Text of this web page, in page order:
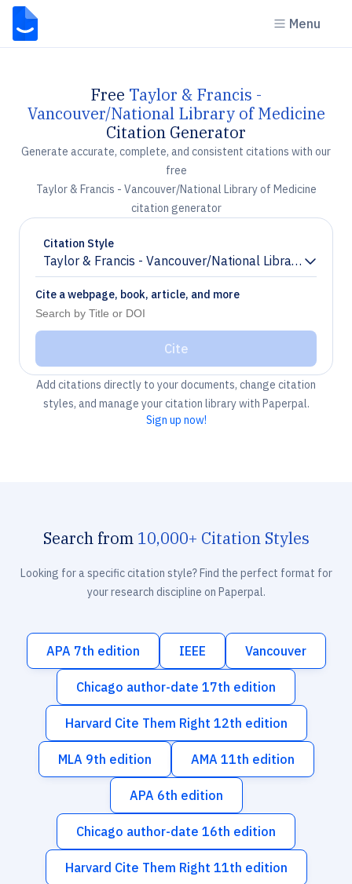
Menu
Free Taylor & Francis -
Vancouver/National Library of Medicine
Citation Generator
Generate accurate, complete, and consistent citations with our
free
Taylor & Francis - Vancouver/National Library of Medicine
citation generator
Citation Style
Taylor & Francis - Vancouver/National Library of
Chevron down
Cite a webpage, book, article, and more
Cite
Add citations directly to your documents, change citation
styles, and manage your citation library with Paperpal.
Sign up now!
Search from 10,000+ Citation Styles
Looking for a specific citation style? Find the perfect format for
your research discipline on Paperpal.
APA 7th edition IEEE Vancouver
Chicago author-date 17th edition
Harvard Cite Them Right 12th edition
MLA 9th edition AMA 11th edition
APA 6th edition
Chicago author-date 16th edition
Harvard Cite Them Right 11th edition